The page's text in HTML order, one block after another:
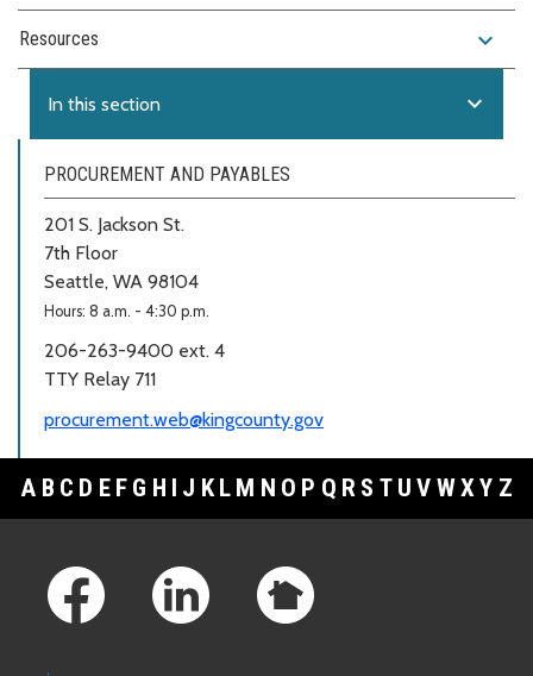
Resources expand_more
In this section expand_more
PROCUREMENT AND PAYABLES
201 S. Jackson St.
7th Floor
Seattle, WA 98104
Hours: 8 a.m. - 4:30 p.m.
206-263-9400 ext. 4
TTY Relay 711
procurement.web@kingcounty.gov
A B C D E F G H I J K L M N O P Q R S T U V WXY Z